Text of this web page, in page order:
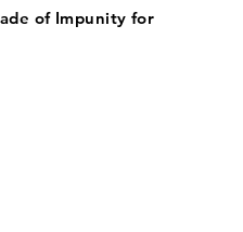
of Impunity for